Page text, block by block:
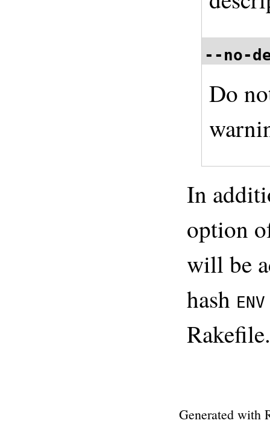
--no-
Do
In
option
will be
hash ENV
Rakefile.
Generated with